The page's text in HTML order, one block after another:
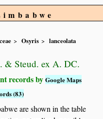
Osyris
lanceolata
& Steud. ex A. DC.
records byGoogle Maps
(83)
are shown in the table